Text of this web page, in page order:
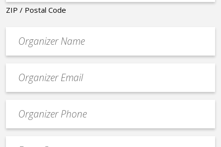
ZIP / Postal Code
contact
email
Contact
Phone